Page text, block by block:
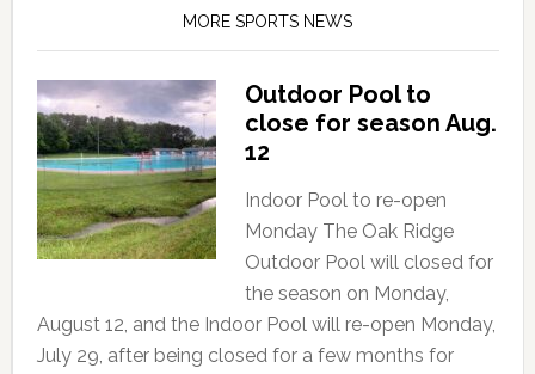
MORE SPORTS NEWS
Outdoor Pool to
close for season Aug.
12
Indoor Pool to re-open
Monday The Oak Ridge
Outdoor Pool will closed for
the season on Monday,
August 12, and the Indoor Pool will re-open Monday,
July 29, after being closed for a few months for